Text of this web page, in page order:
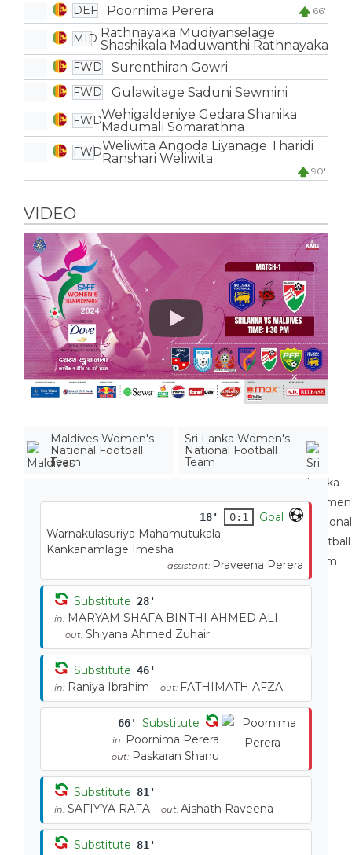
DEF Poornima Perera 66'
MID Rathnayaka Mudiyanselage
Shashikala Maduwanthi Rathnayaka
FWD Surenthiran Gowri
FWD Gulawitage Saduni Sewmini
FWDWehigaldeniye Gedara Shanika
Madumali Somarathna
FWDWeliwita Angoda Liyanage Tharidi
Ranshari Weliwita
90'
VIDEO
Play
Maldives Women's
National Football
Team
Sri Lanka Women's
National Football
Team
18' 0:1
Goal
Warnakulasuriya Mahamutukala
Kankanamlage Imesha
assistant: Praveena Perera
Substitute 28'
in: MARYAM SHAFA BINTHI AHMED ALI
out: Shiyana Ahmed Zuhair
Substitute 46'
in: Raniya Ibrahim out: FATHIMATH AFZA
66' Substitute
in: Poornima Perera
out: Paskaran Shanu
Substitute 81'
in: SAFIYYA RAFA out: Aishath Raveena
Substitute 81'